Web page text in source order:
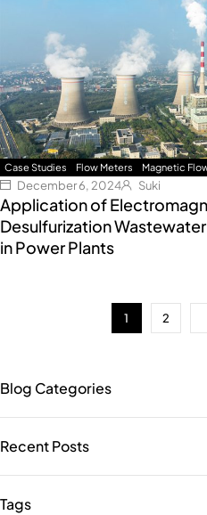
Case Studies Flow Meters Magnetic
December 6, 2024 Suki
Application of
Desulfurization
in Power Plants
1 2
Blog Categories
Recent Posts
Tags